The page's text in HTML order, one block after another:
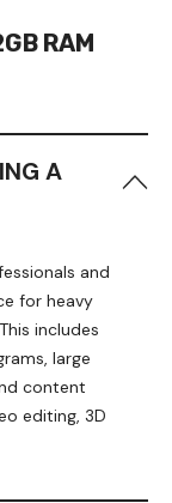
RAM
A
and
for heavy
includes
large
content
editing, 3D